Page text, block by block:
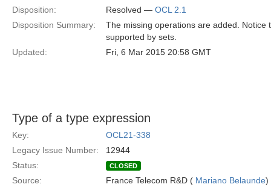
Disposition:
Resolved — OCL 2.1
Disposition Summary:
The missing operations are added.
supported by sets.
Updated:
Fri, 6 Mar 2015 20:58 GMT
Type of a type expression
Key:
OCL21-338
Legacy Issue Number:
12944
Status:
CLOSED
Source: France Telecom R&D ( Mariano Belaunde)